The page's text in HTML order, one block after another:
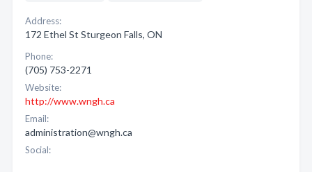
Address:
172 Ethel St Sturgeon Falls, ON
Phone:
(705) 753-2271
Website:
http://www.wngh.ca
Email:
administration@wngh.ca
Social: